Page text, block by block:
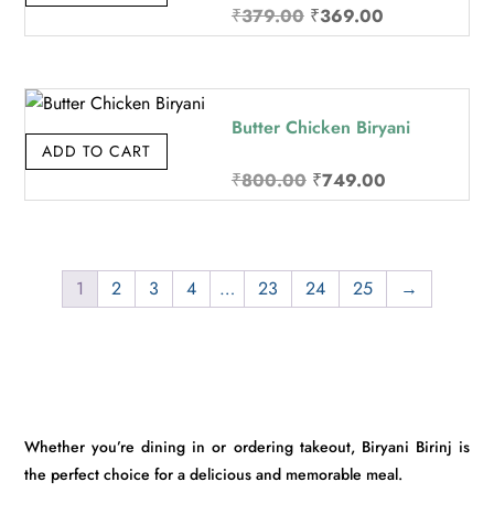
₹379.00 Original
price
₹369.00Current
price
Butter Chicken Biryani
₹800.00 Original
price
₹800.00.
₹749.00Current
price
₹749.00.
ADD TO CART
1 2 3 4 … 23 24 25 →
Whether you’re dining in or ordering takeout, Biryani Birinj is
the perfect choice for a delicious and memorable meal.